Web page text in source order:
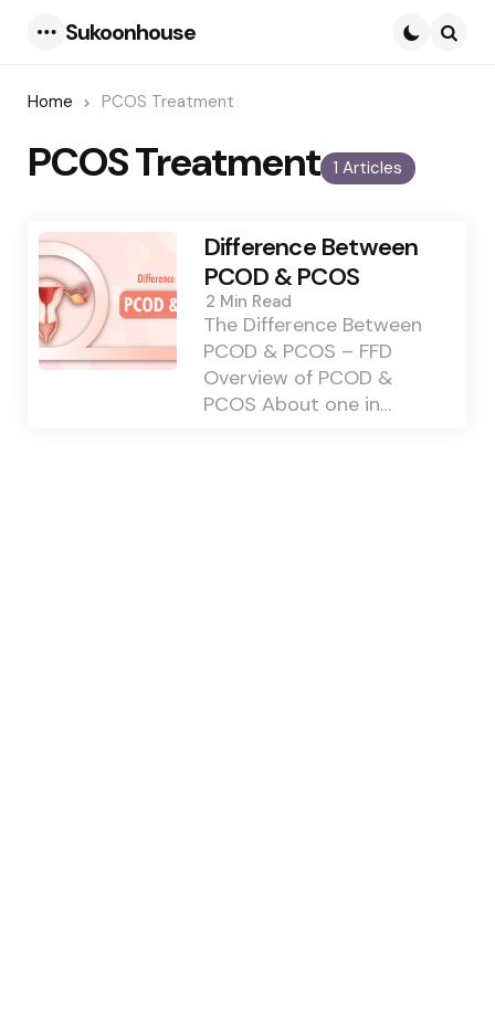
Sukoonhouse
Home PCOS Treatment
1 Articles
PCOS Treatment
Difference Between
PCOD & PCOS
2 Min Read
The Difference Between
PCOD & PCOS – FFD
Overview of PCOD &
PCOS About one in…